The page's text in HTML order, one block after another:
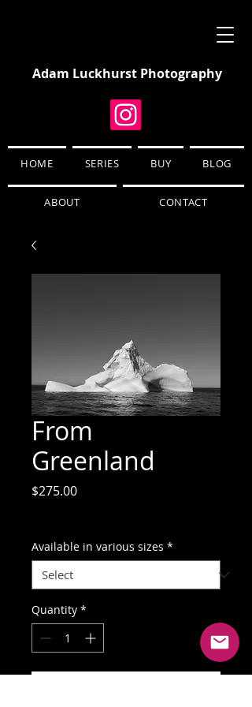
Adam Luckhurst Photography
HOME SERIES BUY BLOG
ABOUT CONTACT
From
Greenland
$275.00Price
Available in various sizes *
Quantity *